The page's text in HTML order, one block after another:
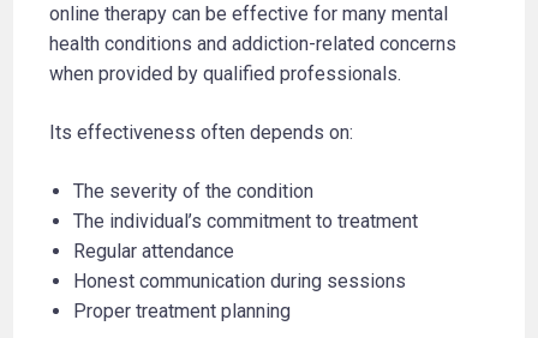
online therapy can be effective for many mental
health conditions and addiction-related concerns
when provided by qualified professionals.
Its effectiveness often depends on:
The severity of the condition
The individual’s commitment to treatment
Regular attendance
Honest communication during sessions
Proper treatment planning